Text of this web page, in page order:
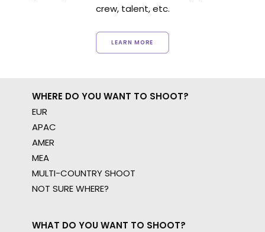
crew, talent, etc.
LEARN MORE
WHERE DO YOU WANT TO SHOOT?
EUR
APAC
AMER
MEA
MULTI-COUNTRY SHOOT
NOT SURE WHERE?
WHAT DO YOU WANT TO SHOOT?